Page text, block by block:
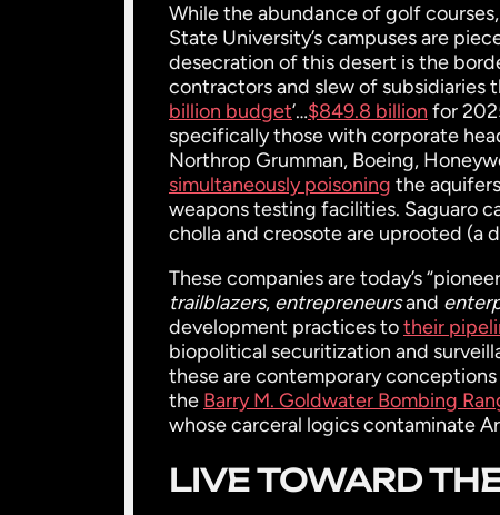
While the abundance of golf
State University’s campuses are
desecration of this desert is the
contractors and slew of subsidiaries
billion budget’…$849.8 billion for
specifically those with corporate
Northrop Grumman, Boeing,
simultaneously poisoning the
weapons testing facilities. Saguaro
cholla and creosote are uprooted (a
These companies are today’s
trailblazers, entrepreneursand
development practices totheir
biopolitical securitization and
these are contemporary
the Barry M. Goldwater Bombing
whose carceral logics contaminate
LIVE TOWARD